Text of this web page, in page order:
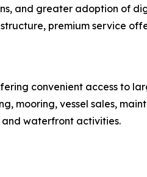
and greater adoption of
premium service
convenient access to
mooring, vessel sales,
and waterfront activities.